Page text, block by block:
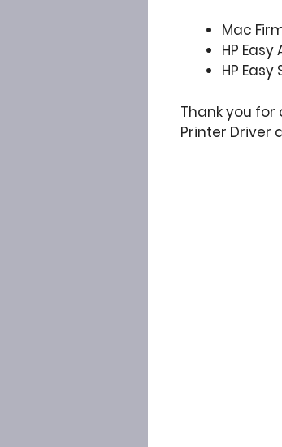
Mac
HP
HP
Thank you for
Printer Driver